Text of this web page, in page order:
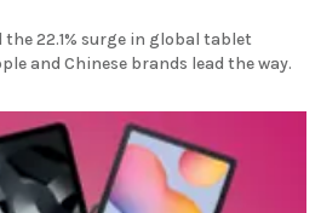
22.1% surge in global tablet
and Chinese brands lead the way.